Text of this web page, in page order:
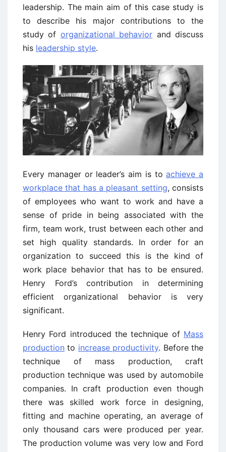
leadership. The main aim of this case study is
to describe his major contributions to the
study of organizational behavior and discuss
his leadership style.
Every manager or leader’s aim is toachieve a
workplace that has a pleasant setting, consists
of employees who want to work and have a
sense of pride in being associated with the
firm, team work, trust between each other and
set high quality standards. In order for an
organization to succeed this is the kind of
work place behavior that has to be ensured.
Henry Ford’s contribution in determining
efficient organizational behavior is very
significant.
Henry Ford introduced the technique of Mass
production to increase productivity. Before the
technique of mass production, craft
production technique was used by automobile
companies. In craft production even though
there was skilled work force in designing,
fitting and machine operating, an average of
only thousand cars were produced per year.
The production volume was very low and Ford